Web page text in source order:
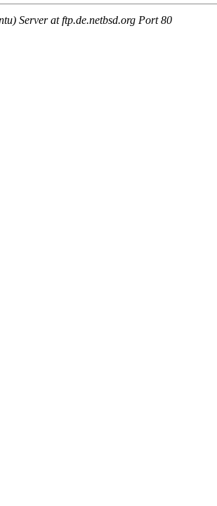
Server at ftp.de.netbsd.org Port 80